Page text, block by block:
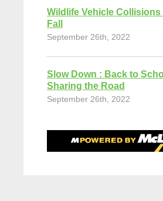
Wildlife Vehicle Collisions
Fall
September 26th, 2022
Slow Down : Back to
Sharing the Road
September 26th, 2022